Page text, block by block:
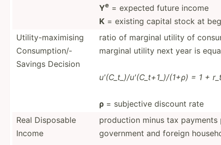
Ye = expected future income
K = existing capital stock at
Utilit­y-m­axi­mising
Consum­pti­on/­
Savings Decision
ratio of marginal utility of
marginal utility next year is
u'(C_t­_)/­u'(­C_t­+1_­)/(1+ρ) = 1 +
ρ = subjective discount rate
Real Disposable
Income
production minus tax
government and foreign